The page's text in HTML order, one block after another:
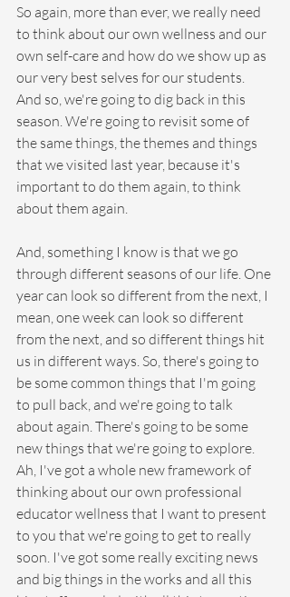
So again, more than ever, we really need
to think about our own wellness and our
own self-care and how do we show up as
our very best selves for our students.
And so, we're going to dig back in this
season. We're going to revisit some of
the same things, the themes and things
that we visited last year, because it's
important to do them again, to think
about them again.
And, something I know is that we go
through different seasons of our life. One
year can look so different from the next, I
mean, one week can look so different
from the next, and so different things hit
us in different ways. So, there's going to
be some common things that I'm going
to pull back, and we're going to talk
about again. There's going to be some
new things that we're going to explore.
Ah, I've got a whole new framework of
thinking about our own professional
educator wellness that I want to present
to you that we're going to get to really
soon. I've got some really exciting news
and big things in the works and all this